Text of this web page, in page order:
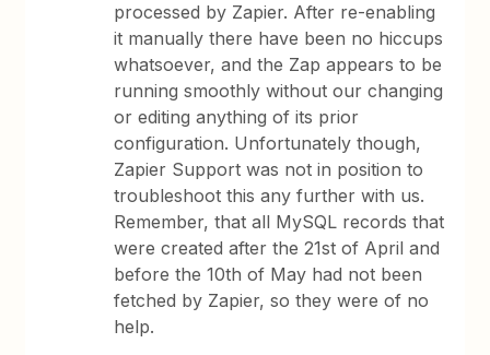
processed by Zapier. After re-enabling
it manually there have been no hiccups
whatsoever, and the Zap appears to be
running smoothly without our changing
or editing anything of its prior
configuration. Unfortunately though,
Zapier Support was not in position to
troubleshoot this any further with us.
Remember, that all MySQL records that
were created after the 21st of April and
before the 10th of May had not been
fetched by Zapier, so they were of no
help.